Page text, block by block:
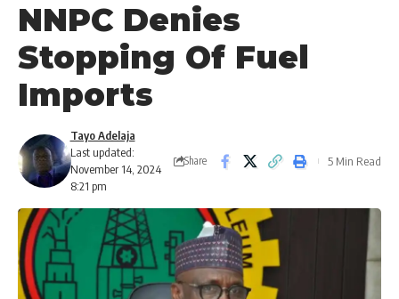
NNPC Denies
Stopping Of Fuel
Imports
Last updated:
November 14, 2024
8:21 pm
Tayo Adelaja
Share 5 Min Read